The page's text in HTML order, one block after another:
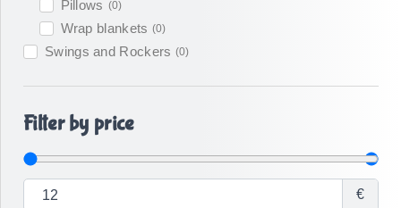
Pillows (0)
Wrap blankets (0)
Swings and Rockers (0)
Filter by price
€